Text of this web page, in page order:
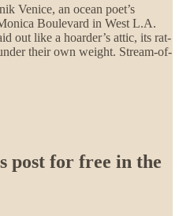
Venice, an ocean poet’s
Boulevard in West L.A.
out like a hoarder’s attic, its rat-
their own weight. Stream-of-
post for free in the